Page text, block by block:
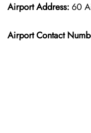
Airport Address: 60
Airport Contact